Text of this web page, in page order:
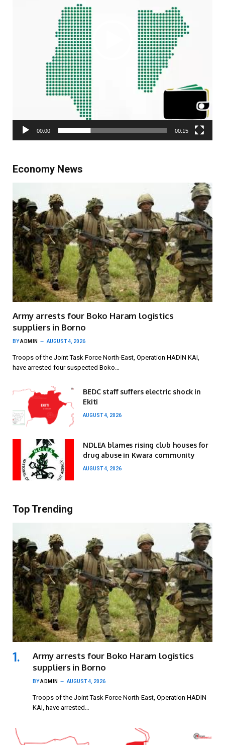
00:00 00:15
Economy News
Army arrests four Boko Haram logistics
suppliers in Borno
BYADMIN AUGUST 4, 2026
Troops of the Joint Task Force North-East, Operation HADIN KAI,
have arrested four suspected Boko…
BEDC staff suffers electric shock in
Ekiti
AUGUST 4, 2026
NDLEA blames rising club houses for
drug abuse in Kwara community
AUGUST 4, 2026
Top Trending
Army arrests four Boko Haram logistics
suppliers in Borno
BYADMIN AUGUST 4, 2026
Troops of the Joint Task Force North-East, Operation HADIN
KAI, have arrested…